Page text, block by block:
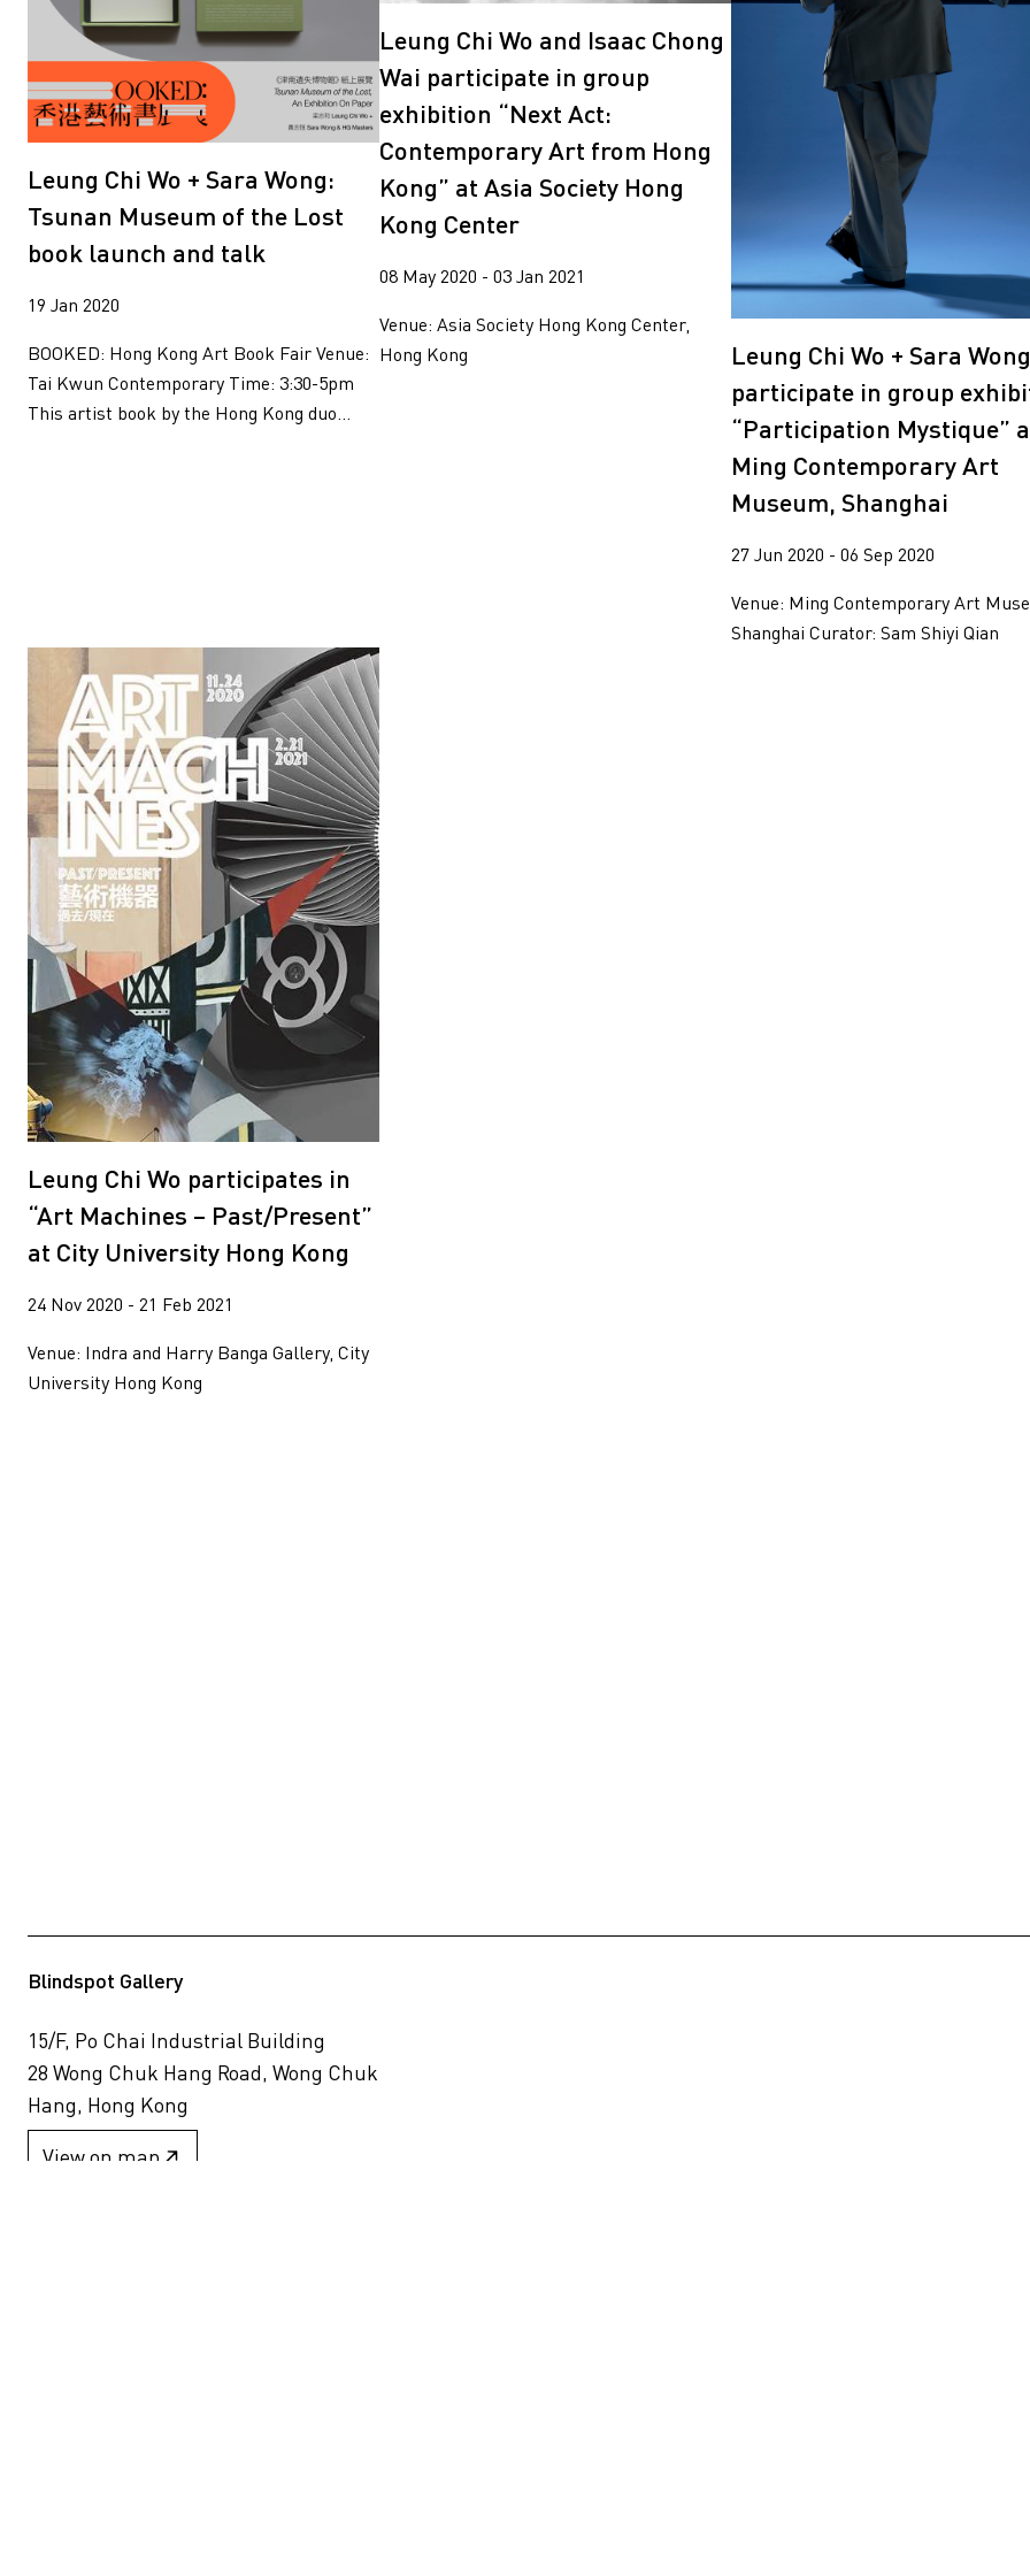
Leung Chi Wo + Sara Wong:
Tsunan Museum of the Lost
book launch and talk
19 Jan 2020
BOOKED: Hong Kong Art Book Fair Venue:
Tai Kwun Contemporary Time: 3:30-5pm
This artist book by the Hong Kong duo...
Leung Chi Wo and Isaac Chong
Wai participate in group
exhibition “Next Act:
Contemporary Art from Hong
Kong” at Asia Society Hong
Kong Center
08 May 2020 - 03 Jan 2021
Venue: Asia Society Hong Kong Center,
Hong Kong
Leung Chi Wo + Sara Wong
participate in group
“Participation Mystique”
Ming Contemporary Art
Museum, Shanghai
27 Jun 2020 - 06 Sep 2020
Venue: Ming Contemporary Art
Shanghai Curator: Sam Shiyi Qian
Leung Chi Wo participates in
“Art Machines – Past/Present”
at City University Hong Kong
24 Nov 2020 - 21 Feb 2021
Venue: Indra and Harry Banga Gallery, City
University Hong Kong
Blindspot Gallery
15/F, Po Chai Industrial Building
28 Wong Chuk Hang Road, Wong Chuk
Hang, Hong Kong
View on map